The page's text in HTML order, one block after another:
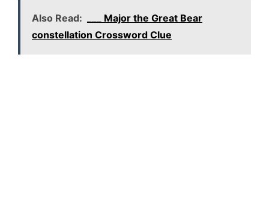
Also Read:
___ Major the Great Bear
constellation Crossword Clue